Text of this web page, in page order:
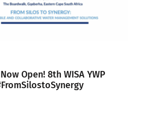
Open! 8th WISA YWP